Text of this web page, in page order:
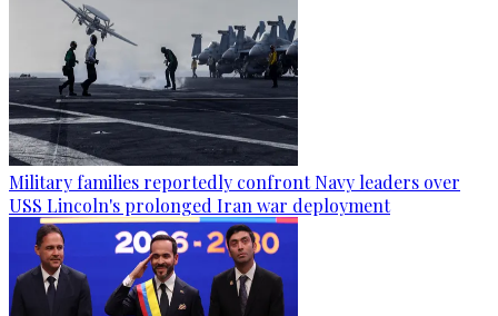
Military families reportedly confront Navy leaders over
USS Lincoln's prolonged Iran war deployment